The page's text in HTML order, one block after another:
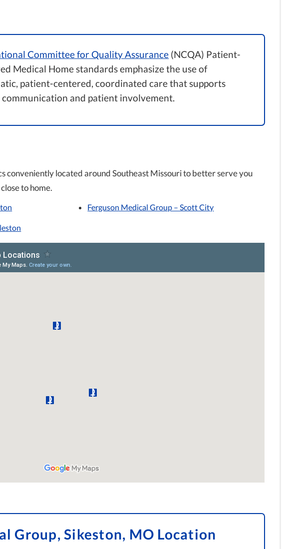
Committee for Quality Assurance (NCQA) Patient-
Medical Home standards emphasize the use of
patient-centered, coordinated care that supports
communication and patient involvement.
conveniently located around Southeast Missouri to better serve you
to home.
Ferguson Medical Group – Scott City
Group, Sikeston, MO Location